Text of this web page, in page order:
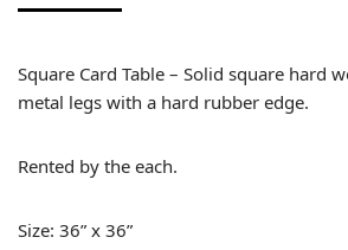
Square Card Table – Solid square hard
metal legs with a hard rubber edge.
Rented by the each.
Size: 36” x 36”